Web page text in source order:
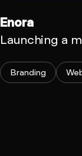
Enora
Launching a
Branding